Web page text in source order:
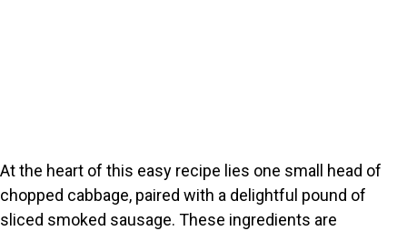
At the heart of this easy recipe lies one small head of
chopped cabbage, paired with a delightful pound of
sliced smoked sausage. These ingredients are